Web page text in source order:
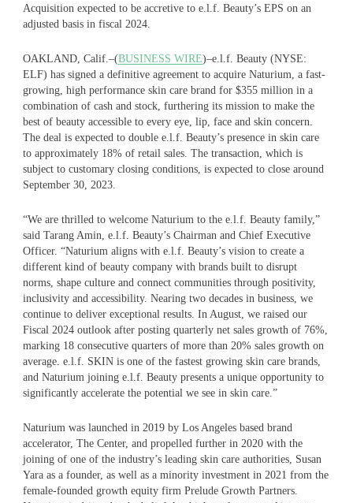
Acquisition expected to be accretive to e.l.f. Beauty’s EPS on an
adjusted basis in fiscal 2024.
OAKLAND, Calif.–(BUSINESS WIRE)–e.l.f. Beauty (NYSE:
ELF) has signed a definitive agreement to acquire Naturium, a fast-
growing, high performance skin care brand for $355 million in a
combination of cash and stock, furthering its mission to make the
best of beauty accessible to every eye, lip, face and skin concern.
The deal is expected to double e.l.f. Beauty’s presence in skin care
to approximately 18% of retail sales. The transaction, which is
subject to customary closing conditions, is expected to close around
September 30, 2023.
“We are thrilled to welcome Naturium to the e.l.f. Beauty family,”
said Tarang Amin, e.l.f. Beauty’s Chairman and Chief Executive
Officer. “Naturium aligns with e.l.f. Beauty’s vision to create a
different kind of beauty company with brands built to disrupt
norms, shape culture and connect communities through positivity,
inclusivity and accessibility. Nearing two decades in business, we
continue to deliver exceptional results. In August, we raised our
Fiscal 2024 outlook after posting quarterly net sales growth of 76%,
marking 18 consecutive quarters of more than 20% sales growth on
average. e.l.f. SKIN is one of the fastest growing skin care brands,
and Naturium joining e.l.f. Beauty presents a unique opportunity to
significantly accelerate the potential we see in skin care.”
Naturium was launched in 2019 by Los Angeles based brand
accelerator, The Center, and propelled further in 2020 with the
joining of one of the industry’s leading skin care authorities, Susan
Yara as a founder, as well as a minority investment in 2021 from the
female-founded growth equity firm Prelude Growth Partners.